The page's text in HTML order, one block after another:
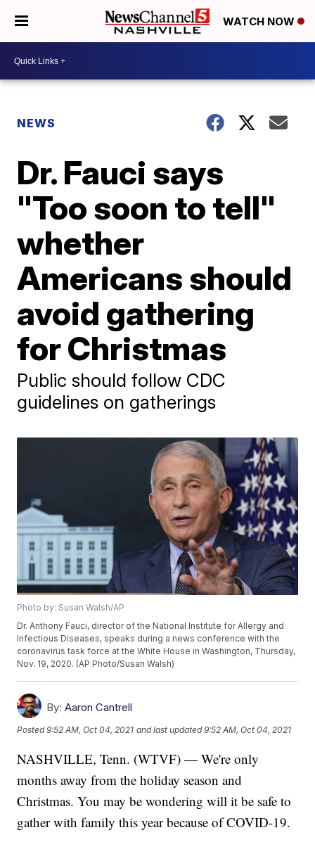
WATCH NOW
NEWS
Dr. Fauci says
"Too soon to tell"
whether
Americans should
avoid gathering
for Christmas
Public should follow CDC
guidelines on gatherings
Photo by: Susan Walsh/AP
Dr. Anthony Fauci, director of the National Institute for Allergy and
Infectious Diseases, speaks during a news conference with the
coronavirus task force at the White House in Washington, Thursday,
Nov. 19, 2020. (AP Photo/Susan Walsh)
By: Aaron Cantrell
Posted9:52 AM, Oct 04, 2021 and last updated 9:52 AM, Oct 04, 2021
NASHVILLE, Tenn. (WTVF) — We're only
months away from the holiday season and
Christmas. You may be wondering will it be safe to
gather with family this year because of COVID-19.